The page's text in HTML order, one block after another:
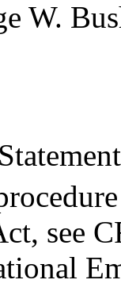
W.
see